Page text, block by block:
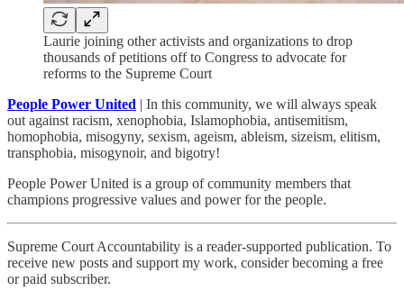
Laurie joining other activists and organizations to drop
thousands of petitions off to Congress to advocate for
reforms to the Supreme Court
People Power United | In this community, we will always speak
out against racism, xenophobia, Islamophobia, antisemitism,
homophobia, misogyny, sexism, ageism, ableism, sizeism, elitism,
transphobia, misogynoir, and bigotry!
People Power United is a group of community members that
champions progressive values and power for the people.
Supreme Court Accountability is a reader-supported publication. To
receive new posts and support my work, consider becoming a free
or paid subscriber.